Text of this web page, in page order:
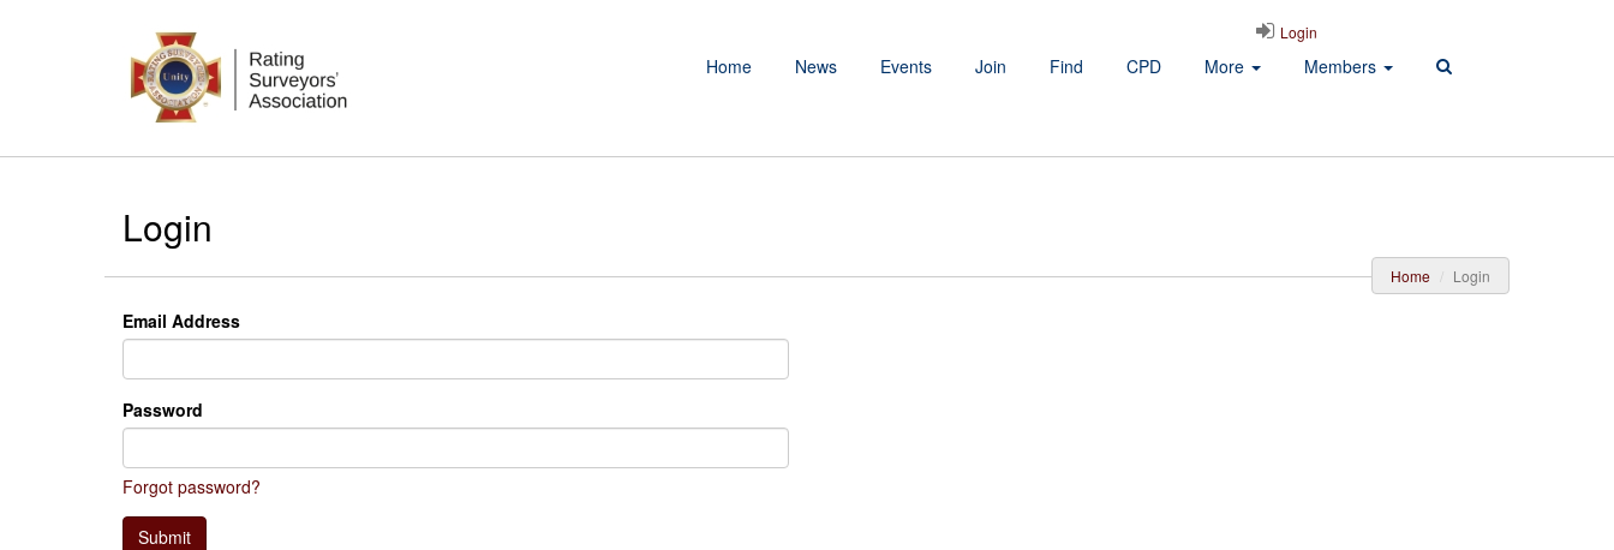
Home News Events Join Find CPD More Members
Login
Login
Home Login
Email Address
Password
Forgot password?
Submit